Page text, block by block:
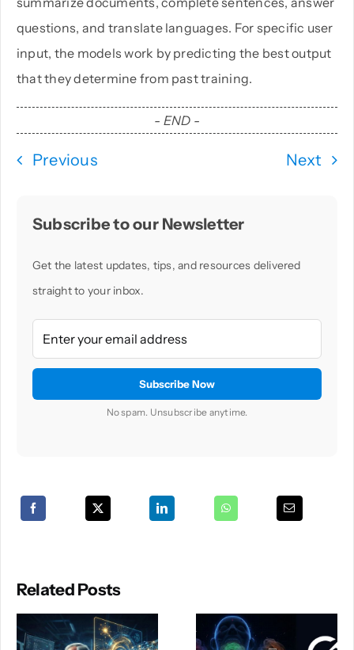
questions, and translate languages. For specific user
input, the models work by predicting the best output
that they determine from past training.
- END -
Previous Next
Subscribe to our Newsletter
Get the latest updates, tips, and resources delivered
straight to your inbox.
No spam. Unsubscribe anytime.
Related Posts